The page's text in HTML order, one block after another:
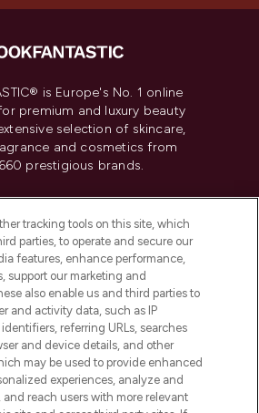
is Europe's No. 1 online
premium and luxury beauty
selection of skincare,
and cosmetics from
prestigious brands.
or Share My Personal
Information
& INFORMATION
INFORMATION
LOOKFANTASTIC
tracking tools on this site, which
parties, to operate and secure our
features, enhance performance,
support our marketing and
also enable us and third parties to
and activity data, such as IP
referring URLs, searches
and device details, and other
may be used to provide enhanced
experiences, analyze and
and reach users with more relevant